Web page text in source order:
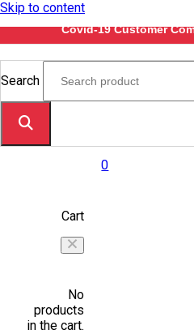
Skip to content
Covid-19 Customer
Search
0
Cart
No
products
in the cart.